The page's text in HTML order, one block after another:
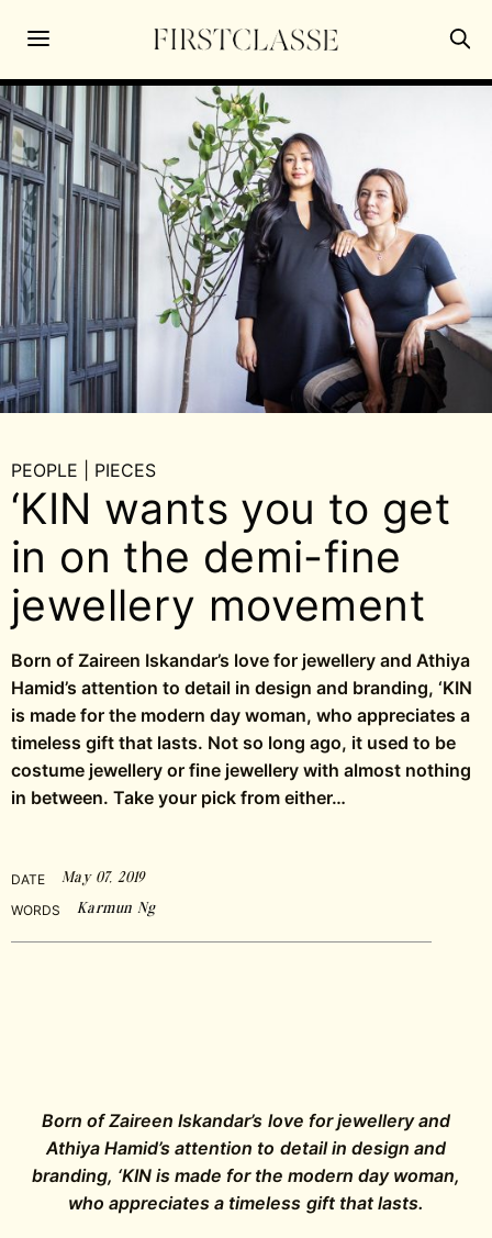
PEOPLE PIECES
‘KIN wants you to get
in on the demi-fine
jewellery movement
Born of Zaireen Iskandar’s love for jewellery and Athiya
Hamid’s attention to detail in design and branding, ‘KIN
is made for the modern day woman, who appreciates a
timeless gift that lasts. Not so long ago, it used to be
costume jewellery or fine jewellery with almost nothing
in between. Take your pick from either…
DATE May 07, 2019
WORDS Karmun Ng
Born of Zaireen Iskandar’s love for jewellery and
Athiya Hamid’s attention to detail in design and
branding, ‘KIN is made for the modern day woman,
who appreciates a timeless gift that lasts.